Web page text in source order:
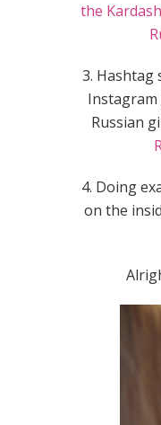
the
3. Hashtag
Instagram
Russian
4. Doing
on the